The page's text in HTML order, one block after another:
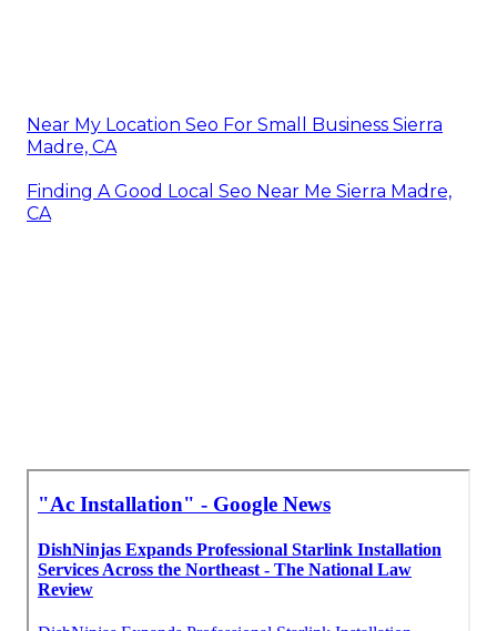
Near My Location Seo For Small Business Sierra
Madre, CA
Finding A Good Local Seo Near Me Sierra Madre,
CA